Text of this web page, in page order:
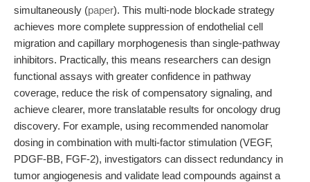
simultaneously (paper). This multi-node blockade strategy
achieves more complete suppression of endothelial cell
migration and capillary morphogenesis than single-pathway
inhibitors. Practically, this means researchers can design
functional assays with greater confidence in pathway
coverage, reduce the risk of compensatory signaling, and
achieve clearer, more translatable results for oncology drug
discovery. For example, using recommended nanomolar
dosing in combination with multi-factor stimulation (VEGF,
PDGF-BB, FGF-2), investigators can dissect redundancy in
tumor angiogenesis and validate lead compounds against a